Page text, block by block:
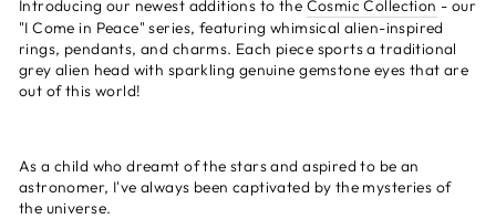
Introducing our newest additions to the Cosmic Collection - our
"I Come in Peace" series, featuring whimsical alien-inspired
rings, pendants, and charms. Each piece sports a traditional
grey alien head with sparkling genuine gemstone eyes that are
out of this world!
As a child who dreamt of the stars and aspired to be an
astronomer, I've always been captivated by the mysteries of
the universe.